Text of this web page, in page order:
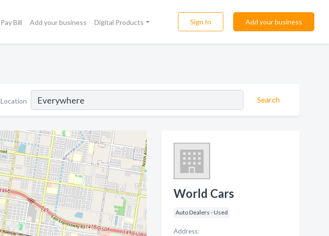
Pay Bill Add your business Digital Products Sign In Add your business
Location Search
World Cars
Auto Dealers - Used
Address: